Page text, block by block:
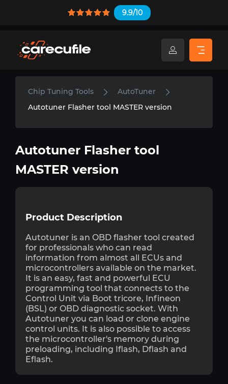
9.9/10
Chip Tuning Tools
AutoTuner
Autotuner Flasher tool MASTER version
Autotuner Flasher tool
MASTER version
Product Description
Autotuner is an OBD flasher tool created
for professionals who can read
information from almost all ECUs and
microcontrollers available on the market.
It is an easy, fast and powerful ECU
programming tool that connects to the
Control Unit via Boot tricore, Infineon
(BSL) or OBD diagnostic socket. With
Autotuner you can load or clone engine
control units. It is also possible to access
the microcontroller's memory during
preloading, including Iflash, Dflash and
Eflash.